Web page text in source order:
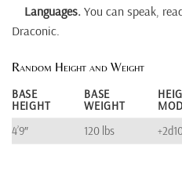
Languages. You can speak,
Draconic.
Random Height and Weight
BASE
HEIGHT
BASE
WEIGHT
4’9″
120 lbs